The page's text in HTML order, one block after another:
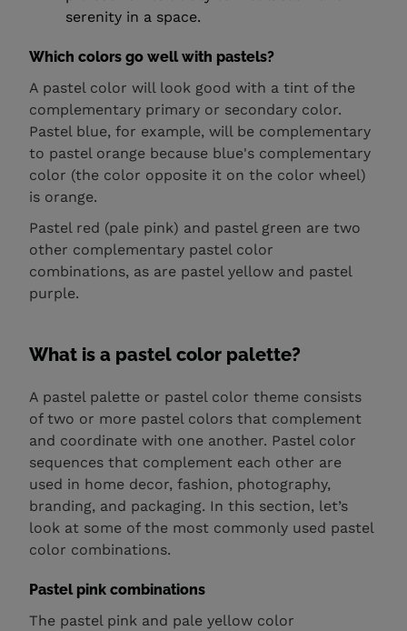
serenity in a space.
Which colors go well with pastels?
A pastel color will look good with a tint of the
complementary primary or secondary color.
Pastel blue, for example, will be complementary
to pastel orange because blue's complementary
color (the color opposite it on the color wheel)
is orange.
Pastel red (pale pink) and pastel green are two
other complementary pastel color
combinations, as are pastel yellow and pastel
purple.
What is a pastel color palette?
A pastel palette or pastel color theme consists
of two or more pastel colors that complement
and coordinate with one another. Pastel color
sequences that complement each other are
used in home decor, fashion, photography,
branding, and packaging. In this section, let’s
look at some of the most commonly used pastel
color combinations.
Pastel pink combinations
The pastel pink and pale yellow color